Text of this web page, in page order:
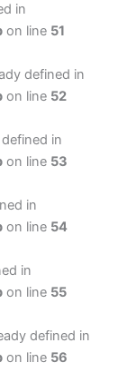
in
on line 51
defined in
on line 52
in
on line 53
in
on line 54
in
on line 55
defined in
on line 56